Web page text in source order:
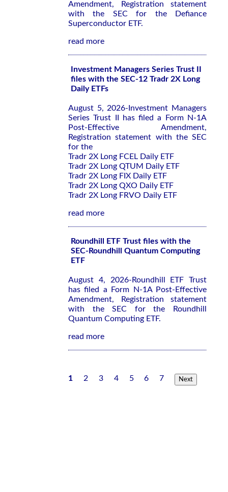
Amendment, Registration statement
with the SEC for the Defiance
Superconductor ETF.
read more
Investment Managers Series Trust II
files with the SEC-12 Tradr 2X Long
Daily ETFs
August 5, 2026-Investment Managers
Series Trust II has filed a Form N-1A
Post-Effective Amendment,
Registration statement with the SEC
for the
Tradr 2X Long FCEL Daily ETF
Tradr 2X Long QTUM Daily ETF
Tradr 2X Long FIX Daily ETF
Tradr 2X Long QXO Daily ETF
Tradr 2X Long FRVO Daily ETF
read more
Roundhill ETF Trust files with the
SEC-Roundhill Quantum Computing
ETF
August 4, 2026-Roundhill ETF Trust
has filed a Form N-1A Post-Effective
Amendment, Registration statement
with the SEC for the Roundhill
Quantum Computing ETF.
read more
1 2 3 4 5 6 7 Next